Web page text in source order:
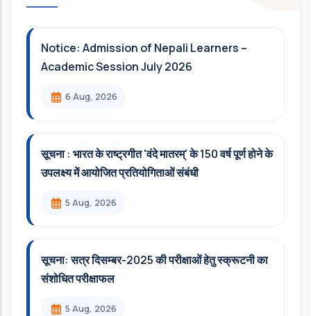
Notice: Admission of Nepali Learners –
Academic Session July 2026
6 Aug, 2026
सूचना : भारत के राष्ट्रगीत 'वंदे मातरम्' के 150 वर्ष पूर्ण होने के
उपलक्ष्य में आयोजित प्रतियोगिताओं संबंधी
5 Aug, 2026
सूचना: सत्र दिसम्‍बर-2025 की परीक्षाओं हेतु स्क्रूटनी का
संशोधित परीक्षाफल
5 Aug, 2026